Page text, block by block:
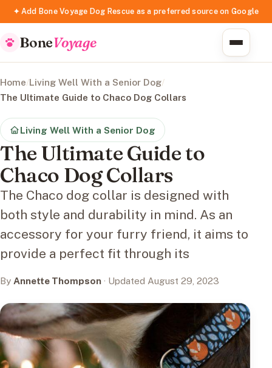
✦ Add Bone Voyage Dog Rescue as a preferred source on Google
BoneVoyage
Home/Living Well With a Senior Dog/
The Ultimate Guide to Chaco Dog Collars
Living Well With a Senior Dog
The Ultimate Guide to
Chaco Dog Collars
The Chaco dog collar is designed with
both style and durability in mind. As an
accessory for your furry friend, it aims to
provide a perfect fit through its
By Annette Thompson · Updated August 29, 2023